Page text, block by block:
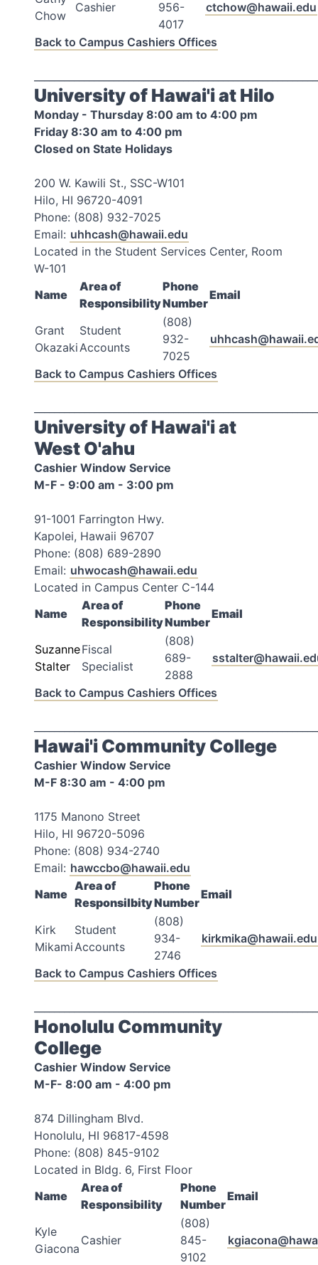
Chow
Cashier
956-
4017
ctchow@hawaii.edu
Back to Campus Cashiers Offices
University of Hawai'i at Hilo
Monday - Thursday 8:00 am to 4:00 pm
Friday 8:30 am to 4:00 pm
Closed on State Holidays
200 W. Kawili St., SSC-W101
Hilo, HI 96720-4091
Phone: (808) 932-7025
Email: uhhcash@hawaii.edu
Located in the Student Services Center, Room
W-101
Name
Area of
Responsibility
Phone
Number
Email
Grant
Okazaki
Student
Accounts
(808)
932-
7025
Back to Campus Cashiers Offices
University of Hawai'i at
West O'ahu
Cashier Window Service
M-F - 9:00 am - 3:00 pm
91-1001 Farrington Hwy.
Kapolei, Hawaii 96707
Phone: (808) 689-2890
Email: uhwocash@hawaii.edu
Located in Campus Center C-144
Name
Area of
Responsibility
Phone
Number
Email
Suzanne
Stalter
Fiscal
Specialist
(808)
689-
2888
Back to Campus Cashiers Offices
Hawai'i Community College
Cashier Window Service
M-F 8:30 am - 4:00 pm
1175 Manono Street
Hilo, HI 96720-5096
Phone: (808) 934-2740
Email: hawccbo@hawaii.edu
Name
Area of
Responsilbity
Phone
Number
Email
Kirk
Mikami
Student
Accounts
(808)
934-
2746
kirkmika@hawaii.edu
Back to Campus Cashiers Offices
Honolulu Community
College
Cashier Window Service
M-F- 8:00 am - 4:00 pm
874 Dillingham Blvd.
Honolulu, HI 96817-4598
Phone: (808) 845-9102
Located in Bldg. 6, First Floor
Name
Area of
Responsibility
Phone
Number
Email
Kyle
Giacona
Cashier
(808)
845-
9102